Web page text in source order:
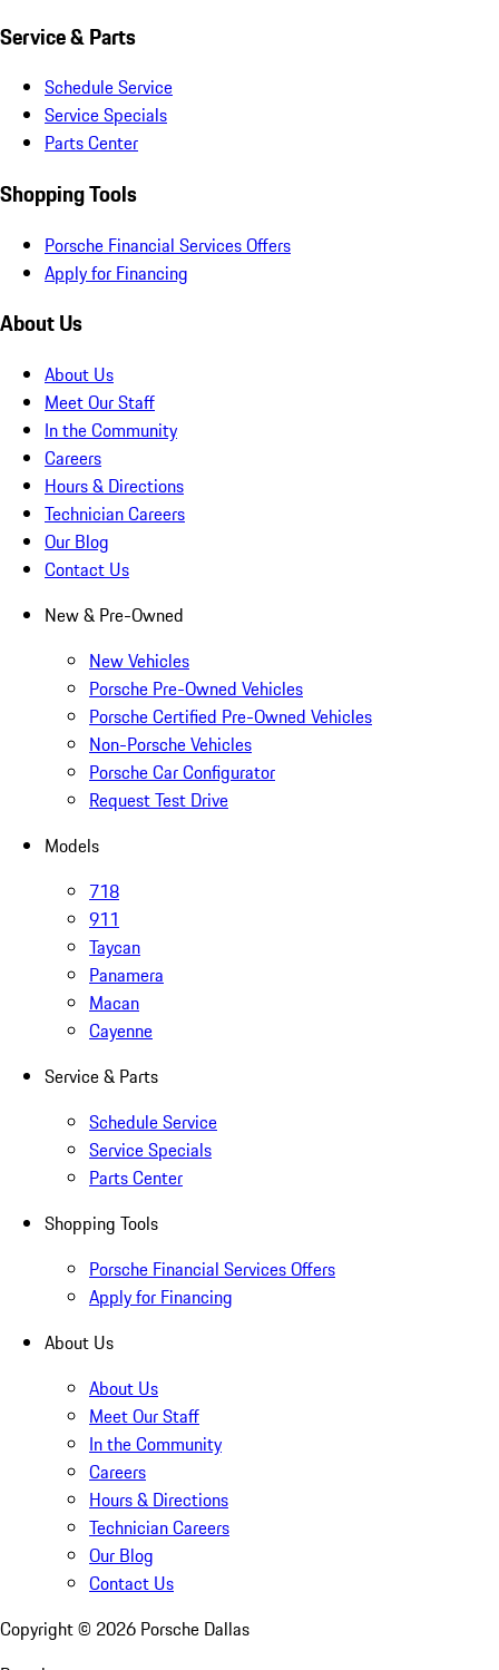
Service & Parts
Schedule Service
Service Specials
Parts Center
Shopping Tools
Porsche Financial Services Offers
Apply for Financing
About Us
About Us
Meet Our Staff
In the Community
Careers
Hours & Directions
Technician Careers
Our Blog
Contact Us
New & Pre-Owned
New Vehicles
Porsche Pre-Owned Vehicles
Porsche Certified Pre-Owned Vehicles
Non-Porsche Vehicles
Porsche Car Configurator
Request Test Drive
Models
718
911
Taycan
Panamera
Macan
Cayenne
Service & Parts
Schedule Service
Service Specials
Parts Center
Shopping Tools
Porsche Financial Services Offers
Apply for Financing
About Us
About Us
Meet Our Staff
In the Community
Careers
Hours & Directions
Technician Careers
Our Blog
Contact Us
Copyright © 2026 Porsche Dallas